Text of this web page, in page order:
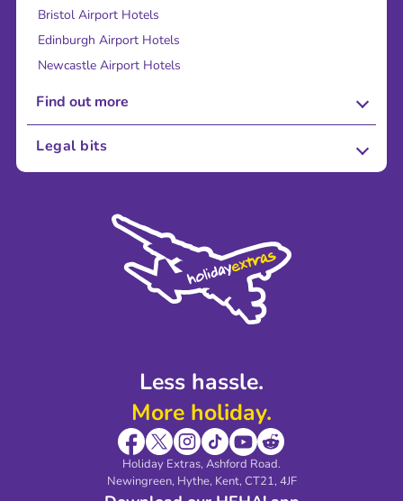
Less hassle.
More holiday.
Holiday Extras, Ashford Road.
Newingreen, Hythe, Kent, CT21, 4JF
Bristol Airport Hotels
Edinburgh Airport Hotels
Newcastle Airport Hotels
Find out more
About Us
Sustainability
Legal bits
Modern Slavery Agreement